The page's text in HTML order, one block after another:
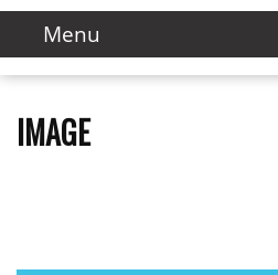
IMAGE